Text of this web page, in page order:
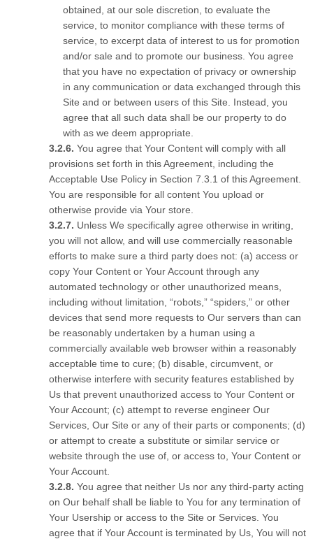
obtained, at our sole discretion, to evaluate the
service, to monitor compliance with these terms of
service, to excerpt data of interest to us for promotion
and/or sale and to promote our business. You agree
that you have no expectation of privacy or ownership
in any communication or data exchanged through this
Site and or between users of this Site. Instead, you
agree that all such data shall be our property to do
with as we deem appropriate.
You agree that Your Content will comply with all
provisions set forth in this Agreement, including the
Acceptable Use Policy in Section 7.3.1 of this Agreement.
You are responsible for all content You upload or
otherwise provide via Your store.
Unless We specifically agree otherwise in writing,
you will not allow, and will use commercially reasonable
efforts to make sure a third party does not: (a) access or
copy Your Content or Your Account through any
automated technology or other unauthorized means,
including without limitation, “robots,” “spiders,” or other
devices that send more requests to Our servers than can
be reasonably undertaken by a human using a
commercially available web browser within a reasonably
acceptable time to cure; (b) disable, circumvent, or
otherwise interfere with security features established by
Us that prevent unauthorized access to Your Content or
Your Account; (c) attempt to reverse engineer Our
Services, Our Site or any of their parts or components; (d)
or attempt to create a substitute or similar service or
website through the use of, or access to, Your Content or
Your Account.
You agree that neither Us nor any third-party acting
on Our behalf shall be liable to You for any termination of
Your Usership or access to the Site or Services. You
agree that if Your Account is terminated by Us, You will not